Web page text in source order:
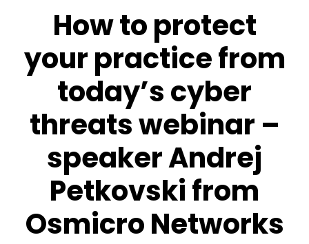
How to protect
your practice from
today’s cyber
threats webinar –
speaker Andrej
Petkovski from
Osmicro Networks